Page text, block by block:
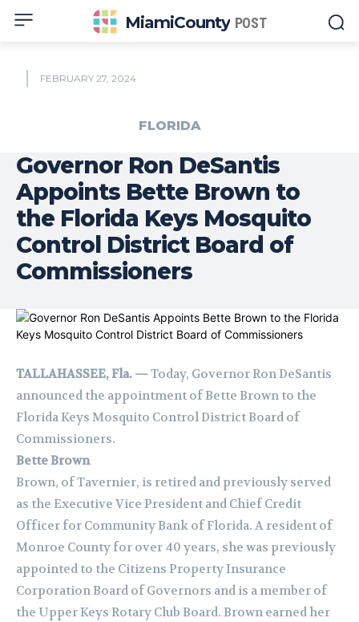
MiamiCounty POST
FEBRUARY 27, 2024
FLORIDA
Governor Ron DeSantis
Appoints Bette Brown to
the Florida Keys Mosquito
Control District Board of
Commissioners
TALLAHASSEE, Fla. —Today, Governor Ron DeSantis
announced the appointment of Bette Brown to the
Florida Keys Mosquito Control District Board of
Commissioners.
Bette Brown
Brown, of Tavernier, is retired and previously served
as the Executive Vice President and Chief Credit
Officer for Community Bank of Florida. A resident of
Monroe County for over 40 years, she was previously
appointed to the Citizens Property Insurance
Corporation Board of Governors and is a member of
the Upper Keys Rotary Club Board. Brown earned her